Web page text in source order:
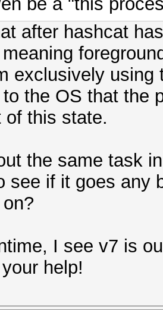
after hashcat
exclusively
the OS that the
of this state.
the same task
see if it goes any
I see v7 is
help!